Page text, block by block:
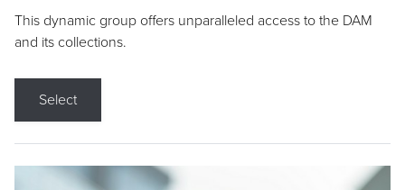
This dynamic group offers unparalleled access to the DAM
and its collections.
Select